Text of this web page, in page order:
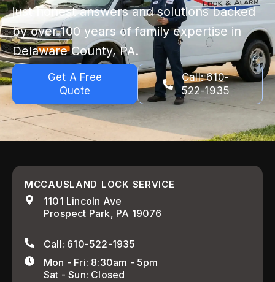
just honest answers and solutions backed
by over 100 years of family expertise in
Delaware County, PA.
Get A Free
Quote
Call: 610-
522-1935
MCCAUSLAND LOCK SERVICE
1101 Lincoln Ave
Prospect Park, PA 19076
Call: 610-522-1935
Mon - Fri: 8:30am - 5pm
Sat - Sun: Closed